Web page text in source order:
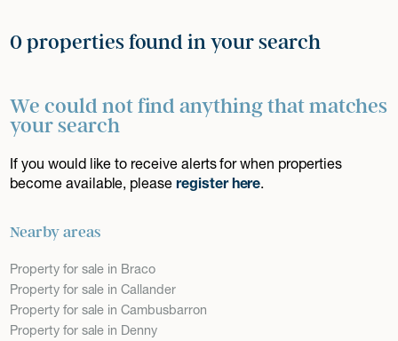
0 properties found in your search
We could not find anything that matches
your search
If you would like to receive alerts for when properties
become available, pleaseregister here.
Nearby areas
Property for sale in Braco
Property for sale in Callander
Property for sale in Cambusbarron
Property for sale in Denny